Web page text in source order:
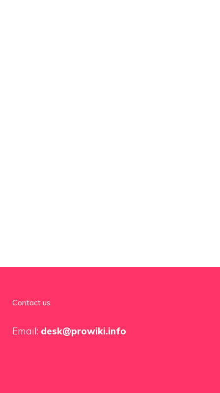
Contact us
Email: desk@prowiki.info